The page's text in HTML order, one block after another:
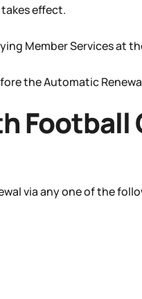
effect.
Member Services at
the Automatic
via any one of the